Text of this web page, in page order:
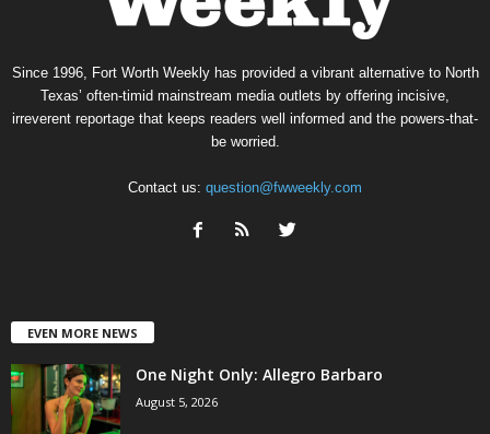
Since 1996, Fort Worth Weekly has provided a vibrant alternative to North
Texas’ often-timid mainstream media outlets by offering incisive,
irreverent reportage that keeps readers well informed and the powers-that-
be worried.
Contact us: question@fwweekly.com
EVEN MORE NEWS
One Night Only: Allegro Barbaro
August 5, 2026